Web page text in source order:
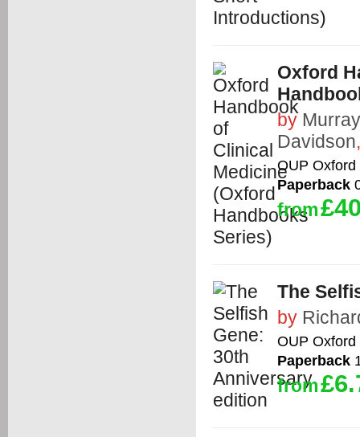
Oxford
by
Davidson,
OUP Oxford
Paperback
from
The
by
OUP Oxford
Paperback
from